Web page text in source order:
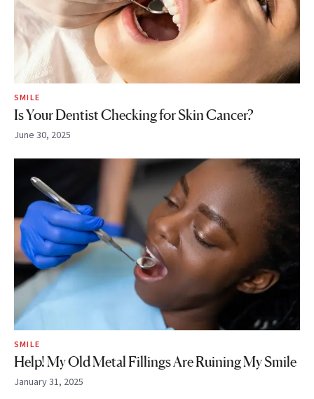
SMILE
Is Your Dentist Checking for Skin Cancer?
June 30, 2025
SMILE
Help! My Old Metal Fillings Are Ruining My Smile
January 31, 2025